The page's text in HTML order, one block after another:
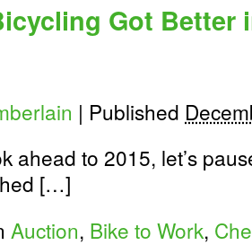
Got Better
| Published
ahead to 2015, let’s
[…]
Auction, Bike to Work,